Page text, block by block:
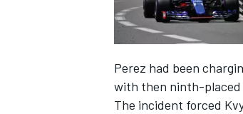
INDYCAR
Perez had been
with then ninth-placed
The incident forced